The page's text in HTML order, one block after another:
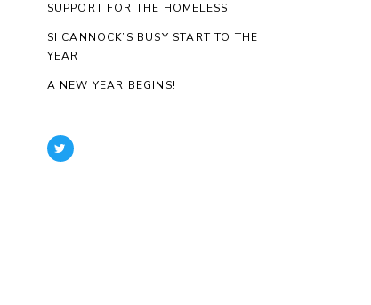
SUPPORT FOR THE HOMELESS
SI CANNOCK’S BUSY START TO THE
YEAR
A NEW YEAR BEGINS!